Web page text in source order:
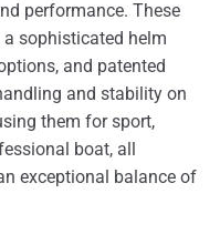
performance. These
sophisticated helm
and patented
and stability on
them for sport,
boat, all
exceptional balance of